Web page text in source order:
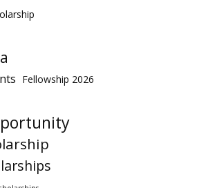
Fellowship 2026